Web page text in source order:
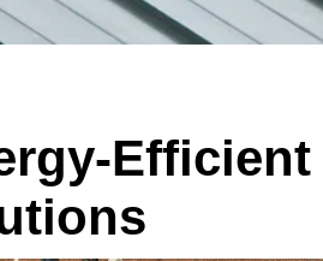
Efficient